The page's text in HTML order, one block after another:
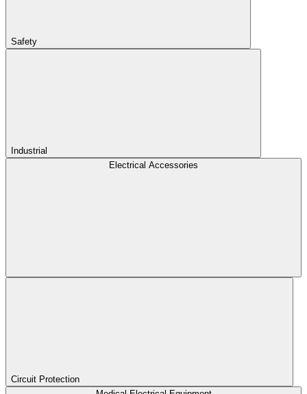
Safety
Industrial
Electrical Accessories
Circuit Protection